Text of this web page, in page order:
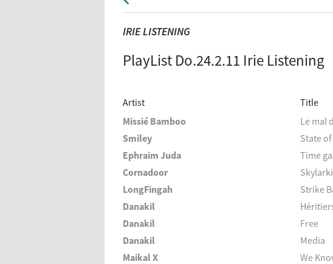
IRIE LISTENING
PlayList Do.24.2.11 Irie Listening
Artist
Title
Missié Bamboo
Le mal
Smiley
State
Ephraim Juda
Time
Cornadoor
LongFingah
Strike
Danakil
Danakil
Free
Danakil
Media
Maikal X
We